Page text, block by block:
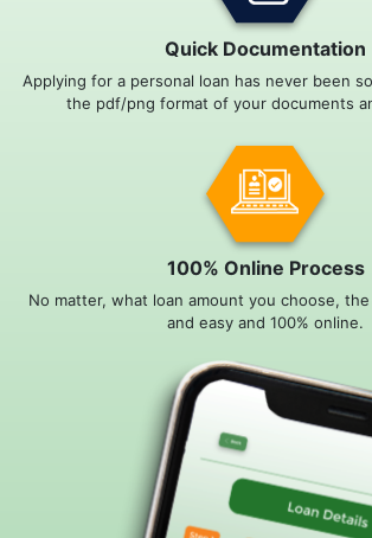
Quick Documentation
Applying for a personal loan has never been
the pdf/png format of your documents
100% Online Process
No matter, what loan amount you choose,
and easy and 100% online.